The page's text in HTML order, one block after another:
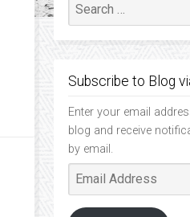
Subscribe to Blog
Enter your email
blog and receive
by email.
Email